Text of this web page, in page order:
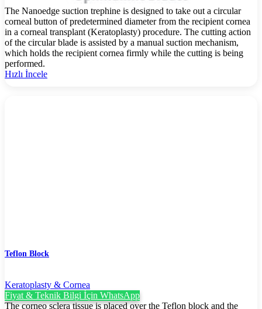
The Nanoedge suction trephine is designed to take out a circular
corneal button of predetermined diameter from the recipient cornea
in a corneal transplant (Keratoplasty) procedure. The cutting action
of the circular blade is assisted by a manual suction mechanism,
which holds the recipient cornea firmly while the cutting is being
performed.
Hızlı İncele
Teflon Block
Keratoplasty & Cornea
Fiyat & Teknik Bilgi İçin WhatsApp
The corneo sclera tissue is placed over the Teflon block and the